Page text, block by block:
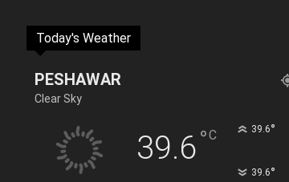
Today's Weather
PESHAWAR
Clear Sky
39.6°C 39.6°
39.6°